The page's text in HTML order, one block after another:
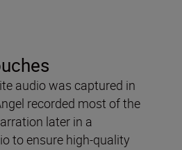
audio was captured in
recorded most of the
later in a
to ensure high-quality